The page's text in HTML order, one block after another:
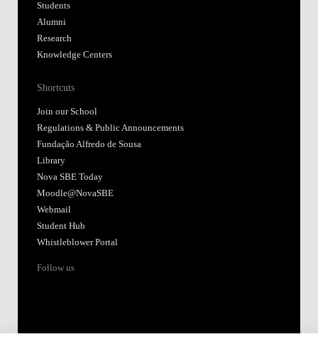
Students
Alumni
Research
Knowledge Centers
Shortcuts
Join our School
Regulations & Public Announcements
Fundação Alfredo de Sousa
Library
Nova SBE Today
Moodle@NovaSBE
Webmail
Student Hub
Whistleblower Portal
Follow us